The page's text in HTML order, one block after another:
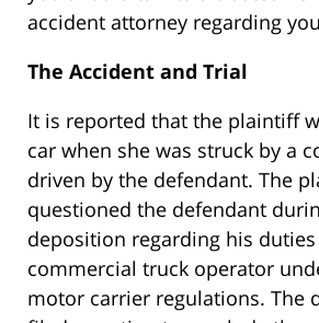
accident attorney regarding
The Accident and Trial
It is reported that the plaintiff
car when she was struck by a
driven by the defendant. The
questioned the defendant
deposition regarding his duties
commercial truck operator
motor carrier regulations. The